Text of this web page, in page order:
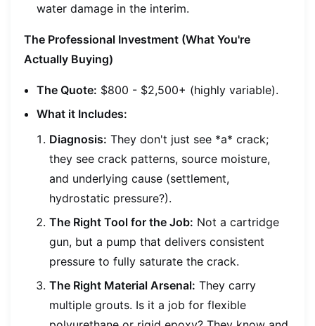
water damage in the interim.
The Professional Investment (What You're
Actually Buying)
The Quote: $800 - $2,500+ (highly variable).
What it Includes:
Diagnosis: They don't just see *a* crack;
they see crack patterns, source moisture,
and underlying cause (settlement,
hydrostatic pressure?).
The Right Tool for the Job: Not a cartridge
gun, but a pump that delivers consistent
pressure to fully saturate the crack.
The Right Material Arsenal: They carry
multiple grouts. Is it a job for flexible